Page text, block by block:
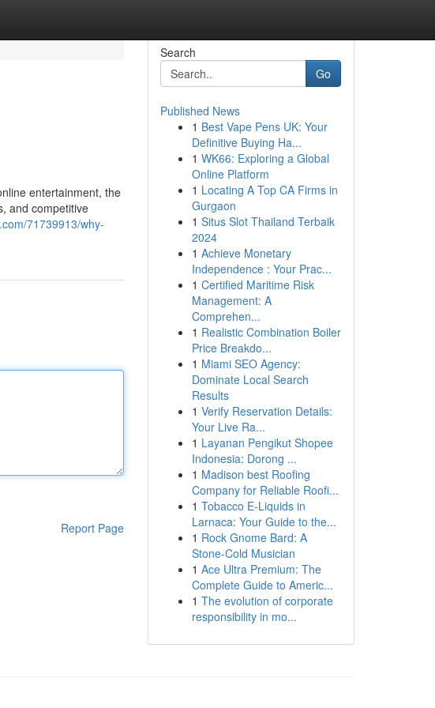
entertainment, the
and competitive
71739913/why-
Report Page
Search
Go
Published News
1 Best Vape Pens UK: Your
Definitive Buying Ha...
1 WK66: Exploring a Global
Online Platform
1 Locating A Top CA Firms in
Gurgaon
1 Situs Slot Thailand Terbaik
2024
1 Achieve Monetary
Independence : Your Prac...
1 Certified Maritime Risk
Management: A
Comprehen...
1 Realistic Combination Boiler
Price Breakdo...
1 Miami SEO Agency:
Dominate Local Search
Results
1 Verify Reservation Details:
Your Live Ra...
1 Layanan Pengikut Shopee
Indonesia: Dorong ...
1 Madison best Roofing
Company for Reliable Roofi...
1 Tobacco E-Liquids in
Larnaca: Your Guide to the...
1 Rock Gnome Bard: A
Stone-Cold Musician
1 Ace Ultra Premium: The
Complete Guide to Americ...
1 The evolution of corporate
responsibility in mo...